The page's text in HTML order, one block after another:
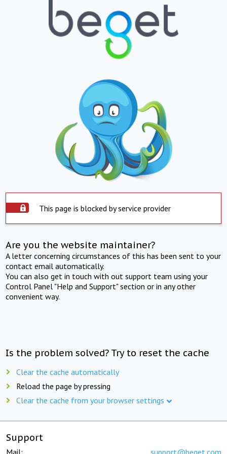
This page is blocked by service provider
Are you the website maintainer?
A letter concerning circumstances of this has been sent to your
contact email automatically.
You can also get in touch with out support team using your
Control Panel "Help and Support" section or in any other
convenient way.
Is the problem solved? Try to reset the cache
Clear the cache automatically
Reload the page by pressing
Clear the cache from your browser settings
Support
Mail: support@beget.com